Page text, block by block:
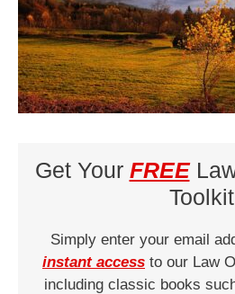
Get Your FREE
Toolkit
Simply enter your email
instant access to our Law
including classic books